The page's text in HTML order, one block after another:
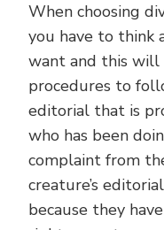
When choosing
you have to think
want and this
procedures to
editorial that is
who has been
complaint from
creature’s
because they